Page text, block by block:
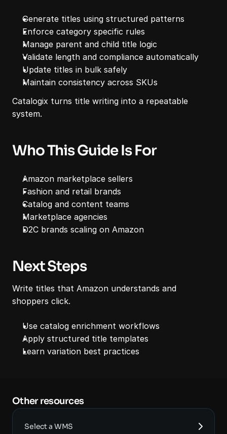
Generate titles using structured patterns
Enforce category specific rules
Manage parent and child title logic
Validate length and compliance automatically
Update titles in bulk safely
Maintain consistency across SKUs
Catalogix turns title writing into a repeatable
system.
Who This Guide Is For
Amazon marketplace sellers
Fashion and retail brands
Catalog and content teams
Marketplace agencies
D2C brands scaling on Amazon
Next Steps
Write titles that Amazon understands and
shoppers click.
Use catalog enrichment workflows
Apply structured title templates
Learn variation best practices
Other resources
Select a WMS